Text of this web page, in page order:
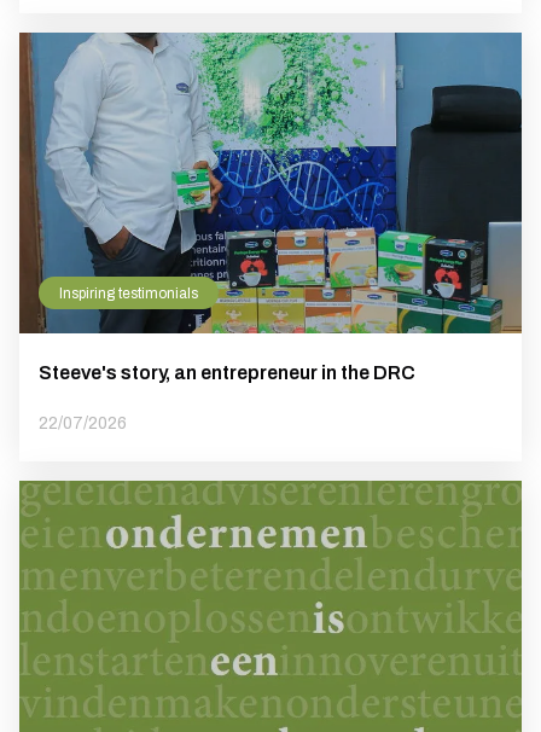
Inspiring testimonials
Steeve's story, an entrepreneur in the DRC
22/07/2026